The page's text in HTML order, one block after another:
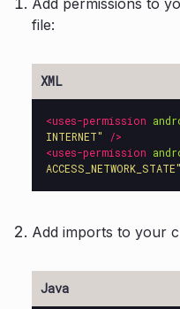
file:
<uses-permission
INTERNET"
/>
<uses-permission
ACCESS_NETWORK_STATE"
Add imports to your